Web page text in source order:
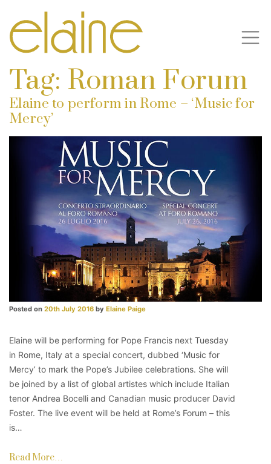
Tag: Roman Forum
Elaine to perform in Rome – ‘Music for
Mercy’
Posted on 20th July 2016 by Elaine Paige
Elaine will be performing for Pope Francis next Tuesday
in Rome, Italy at a special concert, dubbed ‘Music for
Mercy’ to mark the Pope’s Jubilee celebrations. She will
be joined by a list of global artistes which include Italian
tenor Andrea Bocelli and Canadian music producer David
Foster. The live event will be held at Rome’s Forum – this
is…
Read More…